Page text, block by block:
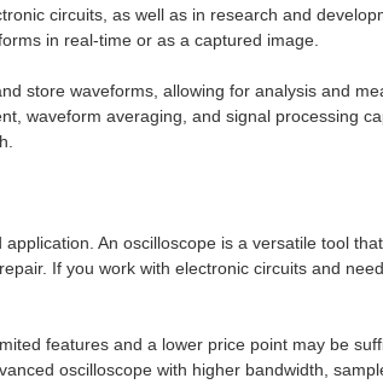
circuits, as well as in research and
in real-time or as a captured image.
store waveforms, allowing for analysis and
waveform averaging, and signal processing
An oscilloscope is a versatile tool
If you work with electronic circuits and
features and a lower price point may be
oscilloscope with higher bandwidth,